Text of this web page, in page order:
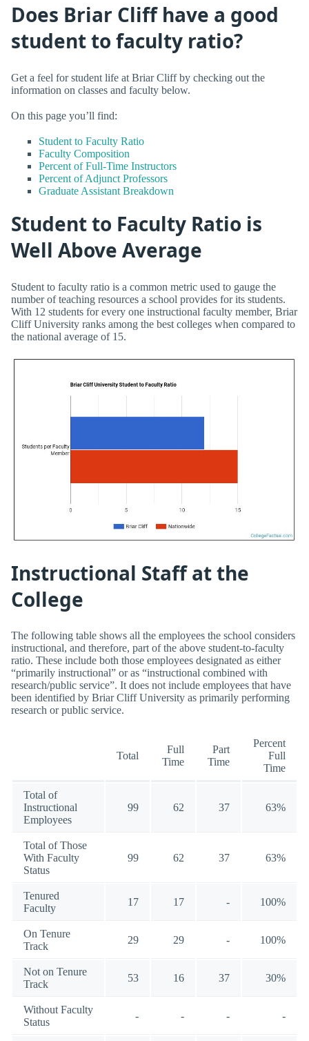
Does Briar Cliff have a good
student to faculty ratio?
Get a feel for student life at Briar Cliff by checking out the
information on classes and faculty below.
On this page you’ll find:
Student to Faculty Ratio
Faculty Composition
Percent of Full-Time Instructors
Percent of Adjunct Professors
Graduate Assistant Breakdown
Student to Faculty Ratio is
Well Above Average
Student to faculty ratio is a common metric used to gauge the
number of teaching resources a school provides for its students.
With 12 students for every one instructional faculty member, Briar
Cliff University ranks among the best colleges when compared to
the national average of 15.
Instructional Staff at the
College
The following table shows all the employees the school considers
instructional, and therefore, part of the above student-to-faculty
ratio. These include both those employees designated as either
“primarily instructional” or as “instructional combined with
research/public service”. It does not include employees that have
been identified by Briar Cliff University as primarily performing
research or public service.
Total
Full
Time
Part
Time
Percent
Full
Time
Total of
Instructional
Employees
99 62 37 63%
Total of Those
With Faculty
Status
99 62 37 63%
Tenured
Faculty
17 17 - 100%
On Tenure
Track
29 29 - 100%
Not on Tenure
Track
53 16 37 30%
Without Faculty
Status
- - - -